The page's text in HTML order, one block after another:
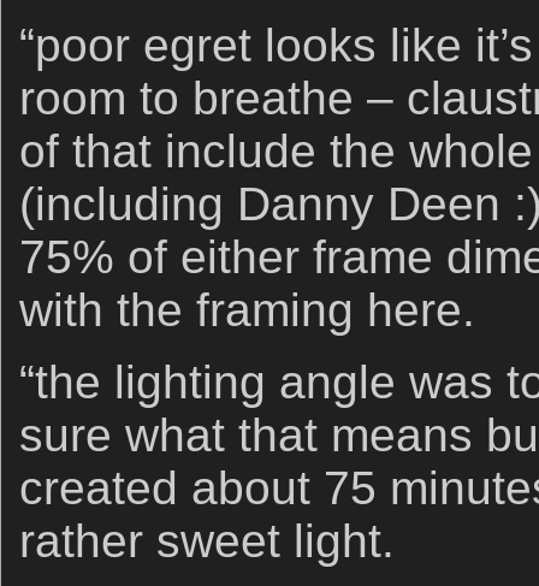
“poor egret looks like
room to breathe –
of that include the
(including Danny Deen
75% of either frame
with the framing here.
“the lighting angle was
sure what that means
created about 75
rather sweet light.